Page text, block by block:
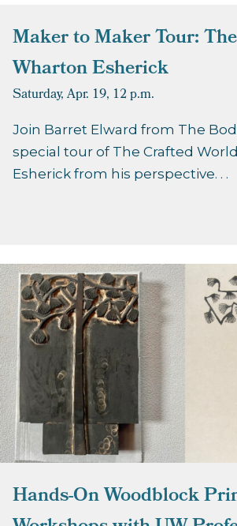
Maker to Maker Tour:
Wharton Esherick
Saturday, Apr. 19, 12 p.m.
Join Barret Elward from The
special tour of The Crafted
Esherick from his perspective. . .
Hands-On Woodblock